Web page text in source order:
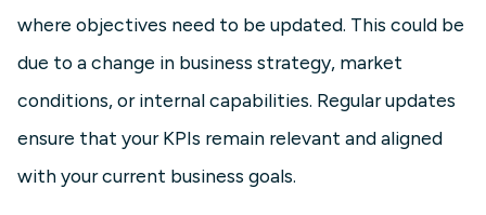
where objectives need to be updated. This could be
due to a change in business strategy, market
conditions, or internal capabilities. Regular updates
ensure that your KPIs remain relevant and aligned
with your current business goals.